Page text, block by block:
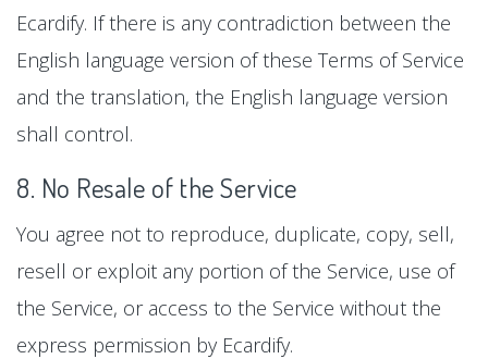
Ecardify. If there is any contradiction between the
English language version of these Terms of Service
and the translation, the English language version
shall control.
8. No Resale of the Service
You agree not to reproduce, duplicate, copy, sell,
resell or exploit any portion of the Service, use of
the Service, or access to the Service without the
express permission by Ecardify.